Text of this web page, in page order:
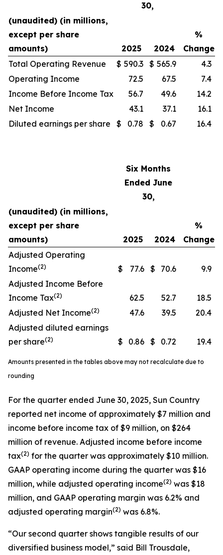
30,
(unaudited) (in millions,
except per share
amounts)
2025 2024
%
Change
Total Operating Revenue
$ 590.3 $ 565.9
4.3
Operating Income
72.5 67.5
7.4
Income Before Income Tax
56.7 49.6
14.2
Net Income
43.1 37.1
16.1
Diluted earnings per share
$ 0.78 $ 0.67 16.4
Six Months
Ended June
30,
(unaudited) (in millions,
except per share
amounts)
2025 2024
%
Change
Adjusted Operating
Income(2) $ 77.6 $ 70.6
9.9
Adjusted Income Before
Income Tax(2) 62.5 52.7
18.5
Adjusted Net Income(2) 47.6 39.5
20.4
Adjusted diluted earnings
per share(2) $ 0.86 $ 0.72 19.4
Amounts presented in the tables above may not recalculate due to
rounding
For the quarter ended June 30, 2025, Sun Country
reported net income of approximately $7 million and
income before income tax of $9 million, on $264
million of revenue. Adjusted income before income
tax(2) for the quarter was approximately $10 million.
GAAP operating income during the quarter was $16
million, while adjusted operating income(2) was $18
million, and GAAP operating margin was 6.2% and
adjusted operating margin(2) was 6.8%.
“Our second quarter shows tangible results of our
diversified business model,” said Bill Trousdale,